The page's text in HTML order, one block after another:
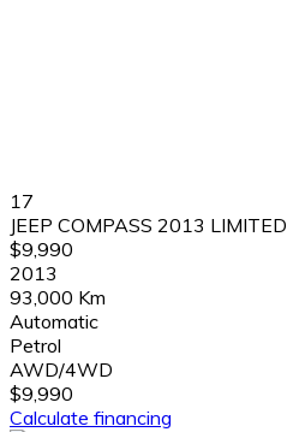
17
JEEP COMPASS 2013 LIMITED
$9,990
2013
93,000 Km
Automatic
Petrol
AWD/4WD
$9,990
Calculate financing